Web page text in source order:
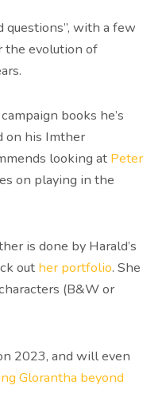
questions”, with a few
the evolution of
books he’s
on his Imther
looking at Peter
on playing in the
is done by Harald’s
out her portfolio. She
(B&W or
2023, and will even
Glorantha beyond